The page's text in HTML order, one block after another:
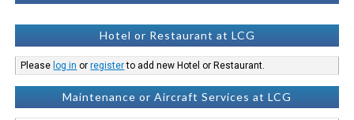
Hotel or Restaurant at LCG
Please log in orregisterto add new Hotel or Restaurant.
Maintenance or Aircraft Services at LCG